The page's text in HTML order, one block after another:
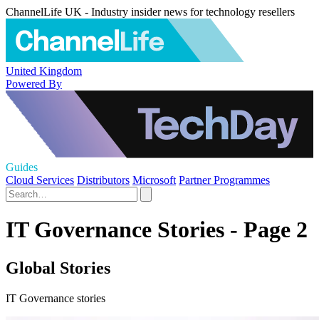
ChannelLife UK - Industry insider news for technology resellers
United Kingdom
Powered By
Guides
Cloud Services Distributors Microsoft Partner Programmes
IT Governance Stories - Page 2
Global Stories
IT Governance stories